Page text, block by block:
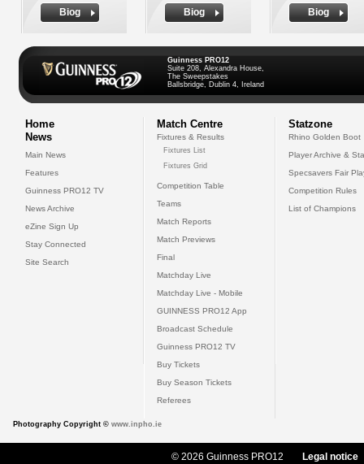
Biog
Biog
Biog
Guinness PRO12
Suite 208, Alexandra House,
The Sweepstakes
Ballsbridge, Dublin 4, Ireland
Home
News
Main News
Features
Guinness PRO12 TV
News Archive
eZine Sign Up
Stay Connected
Site Search
Match Centre
Fixtures & Results
Fixtures List
Fixtures Grid
Competition Table
Teams
Match Reports
Match Previews
Final
Matchday Live
Matchday Live - Mobile
GUINNESS PRO12 App
Broadcast Schedule
Guinness PRO12 TV
Buy Tickets
Buy Season Tickets
Referees
Statzone
Rhino Golden Boot
Player Archive &
Specsavers Fair
Competition Rules
List of Champions
Photography Copyright © www.inpho.ie
© 2026 Guinness PRO12 Legal notice